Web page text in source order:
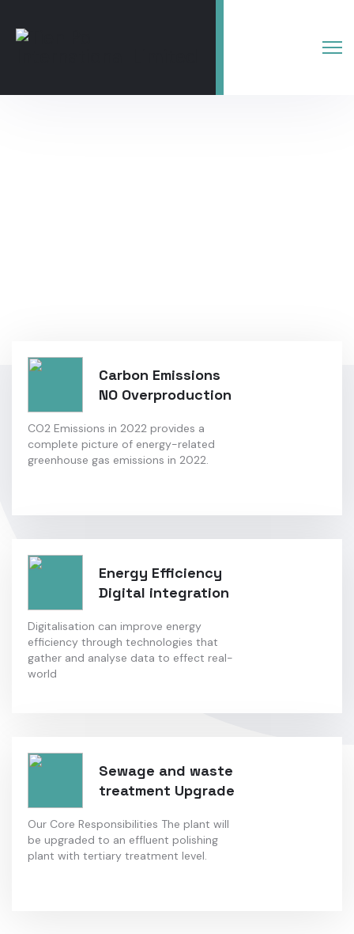
Carbon Emissions
NO Overproduction
CO2 Emissions in 2022 provides a
complete picture of energy-related
greenhouse gas emissions in 2022.
Energy Efficiency
Digital integration
Digitalisation can improve energy
efficiency through technologies that
gather and analyse data to effect real-
world
Sewage and waste
treatment Upgrade
Our Core Responsibilities The plant will
be upgraded to an effluent polishing
plant with tertiary treatment level.